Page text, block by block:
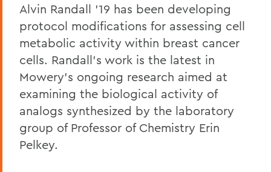
Alvin Randall '19 has been developing
protocol modifications for assessing cell
metabolic activity within breast cancer
cells. Randall's work is the latest in
Mowery's ongoing research aimed at
examining the biological activity of
analogs synthesized by the laboratory
group of Professor of Chemistry Erin
Pelkey.